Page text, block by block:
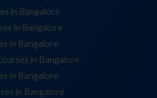
in Bangalore
in Bangalore
in Bangalore
in Bangalore
in Bangalore
in Bangalore